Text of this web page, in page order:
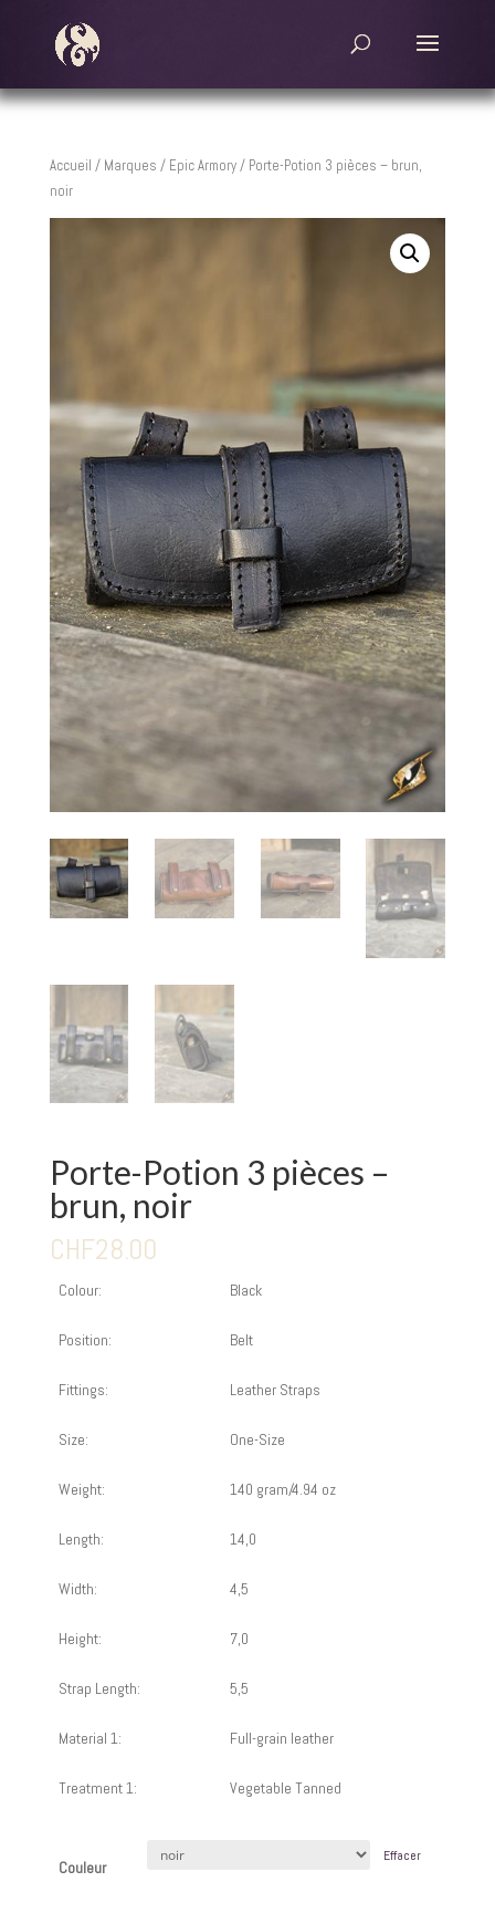
Accueil / Marques / Epic Armory/ Porte-Potion 3 pièces – brun,
noir
Porte-Potion 3 pièces –
brun, noir
CHF28.00
Colour: Black
Position: Belt
Fittings: Leather Straps
Size: One-Size
Weight: 140 gram/4.94 oz
Length: 14,0
Width: 4,5
Height: 7,0
Strap Length: 5,5
Material 1: Full-grain leather
Treatment 1: Vegetable Tanned
Couleur
Effacer